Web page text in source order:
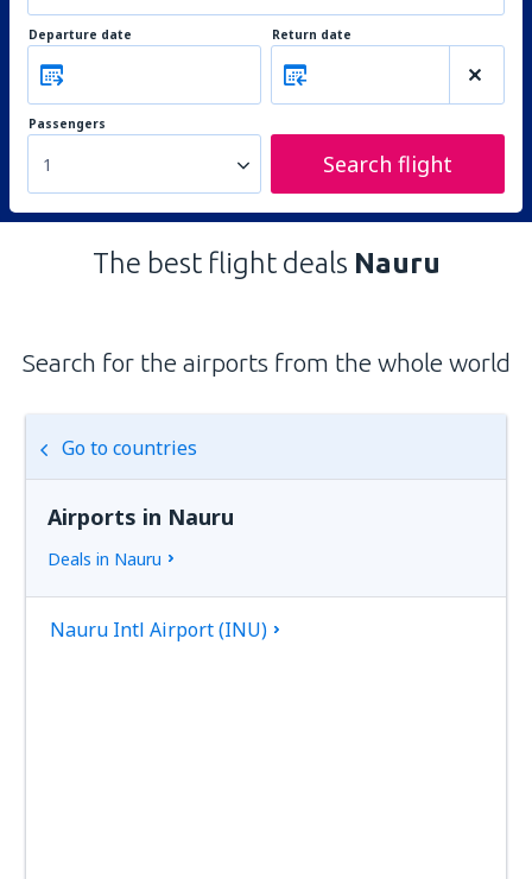
Departure date Return date
Passengers
1 Search flight
The best flight deals Nauru
Search for the airports from the whole world
Go to countries
Airports in Nauru
Deals in Nauru
Nauru Intl Airport (INU)